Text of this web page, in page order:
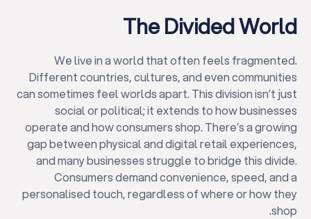
The Divided World
We live in a world that often feels fragmented.
Different countries, cultures, and even communities
can sometimes feel worlds apart. This division isn’t just
social or political; it extends to how businesses
operate and how consumers shop. There’s a growing
gap between physical and digital retail experiences,
and many businesses struggle to bridge this divide.
Consumers demand convenience, speed, and a
personalised touch, regardless of where or how they
shop.